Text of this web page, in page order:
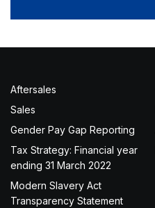
Aftersales
Sales
Gender Pay Gap Reporting
Tax Strategy: Financial year
ending 31 March 2022
Modern Slavery Act
Transparency Statement